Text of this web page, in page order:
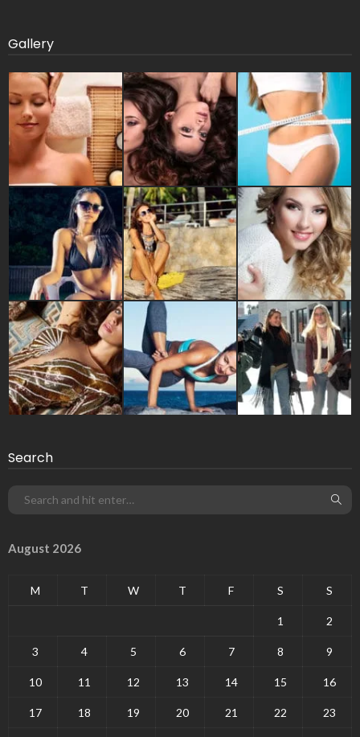
Gallery
Search
August 2026
M T W T F S S
1 2
3 4 5 6 7 8 9
10 11 12 13 14 15 16
17 18 19 20 21 22 23